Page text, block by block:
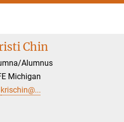
Chin
Alumnus
Michigan
krischin@...